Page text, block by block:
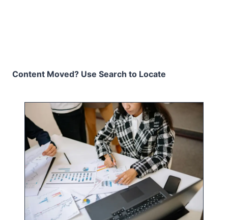
Content Moved? Use Search to Locate